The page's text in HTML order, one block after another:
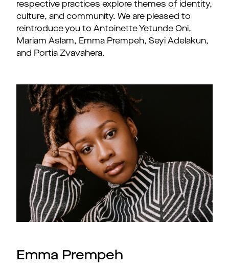
respective practices explore themes of identity,
culture, and community. We are pleased to
reintroduce you to Antoinette Yetunde Oni,
Mariam Aslam, Emma Prempeh, Seyi Adelakun,
and Portia Zvavahera.
Emma Prempeh